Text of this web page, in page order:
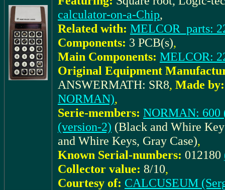
calculator-on-a-Chip,
Related with: MELCOR_parts:
Components: 3 PCB(s),
Main Components: MELCOR:
Original Equipment
ANSWERMATH: SR8, Made by:
NORMAN),
Serie-members: NORMAN: 600
(version-2) (Black and Whire
and Whire Keys, Gray Case),
Known Serial-numbers: 012180
Collector value: 8/10,
Courtesy of: CALCUSEUM